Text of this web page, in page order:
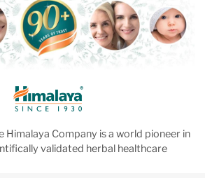
Himalaya Company is a world pioneer in
validated herbal healthcare